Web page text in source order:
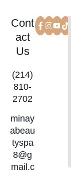
Cont
act
Us
(214)
810-
2702
minay
abeau
tyspa
8@g
mail.c